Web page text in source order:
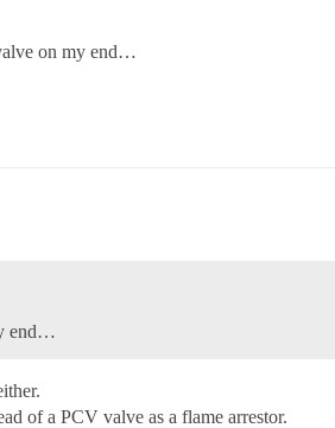
on my end…
end…
of a PCV valve as a flame arrestor.